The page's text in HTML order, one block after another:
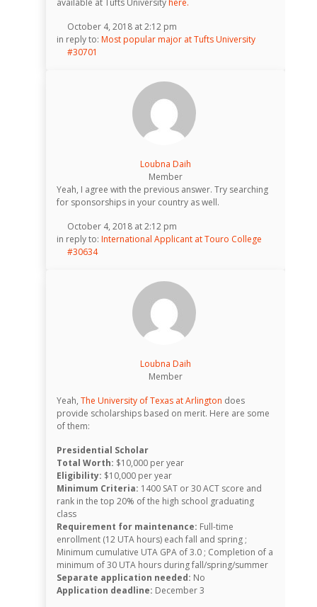
October 4, 2018 at 2:12 pm
in reply to: Most popular major at Tufts University
#30701
Loubna Daih
Member
Yeah, I agree with the previous answer. Try searching
for sponsorships in your country as well.
October 4, 2018 at 2:12 pm
in reply to: International Applicant at Touro College
#30634
Loubna Daih
Member
Yeah, The University of Texas at Arlington does
provide scholarships based on merit. Here are some
of them:
Presidential Scholar
Total Worth: $10,000 per year
Eligibility: $10,000 per year
Minimum Criteria: 1400 SAT or 30 ACT score and
rank in the top 20% of the high school graduating
class
Requirement for maintenance: Full-time
enrollment (12 UTA hours) each fall and spring ;
Minimum cumulative UTA GPA of 3.0 ; Completion of a
minimum of 30 UTA hours during fall/spring/summer
Separate application needed: No
Application deadline: December 3